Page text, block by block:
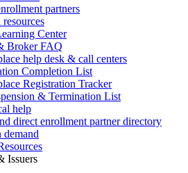
partners
Center
Broker FAQ
help desk & call centers
Completion List
Registration Tracker
& Termination List
help
direct enrollment partner directory
demand
Issuers